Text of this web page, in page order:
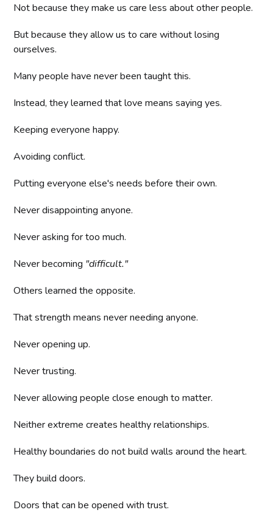
Not because they make us care less about other people.
But because they allow us to care without losing
ourselves.
Many people have never been taught this.
Instead, they learned that love means saying yes.
Keeping everyone happy.
Avoiding conflict.
Putting everyone else's needs before their own.
Never disappointing anyone.
Never asking for too much.
Never becoming "difficult."
Others learned the opposite.
That strength means never needing anyone.
Never opening up.
Never trusting.
Never allowing people close enough to matter.
Neither extreme creates healthy relationships.
Healthy boundaries do not build walls around the heart.
They build doors.
Doors that can be opened with trust.